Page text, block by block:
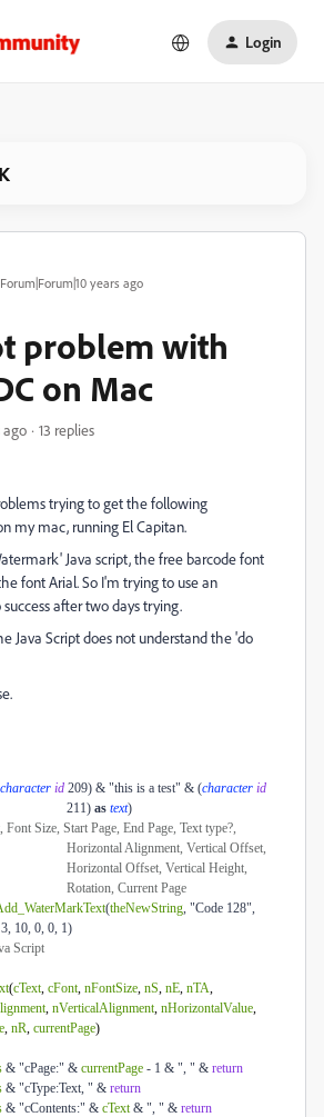
Login
Forum|Forum|10 years ago
problem with
on Mac
ago 13 replies
trying to get the following
my mac, running El Capitan.
Java script, the free barcode font
font Arial. So I'm trying to use an
after two days trying.
Java Script does not understand the 'do
character id 209) & "this is a test" & (character id
211) as text)
Font Size, Start Page, End Page, Text type?,
Horizontal Alignment, Vertical Offset,
Horizontal Offset, Vertical Height,
Rotation, Current Page
(theNewString, "Code 128",
10, 0, 0, 1)
Script
(cText, cFont, nFontSize, nS, nE, nTA,
, nVerticalAlignment, nHorizontalValue,
, nR, currentPage)
& "cPage:" & currentPage - 1 & ", " & return
& "cType:Text, " & return
& "cContents:" & cText& ", " & return